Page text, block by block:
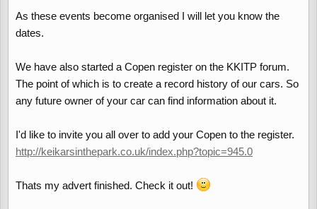
As these events become organised I will let you know the
dates.
We have also started a Copen register on the KKITP forum.
The point of which is to create a record history of our cars. So
any future owner of your car can find information about it.
I'd like to invite you all over to add your Copen to the register.
http://keikarsinthepark.co.uk/index.php?topic=945.0
Thats my advert finished. Check it out!